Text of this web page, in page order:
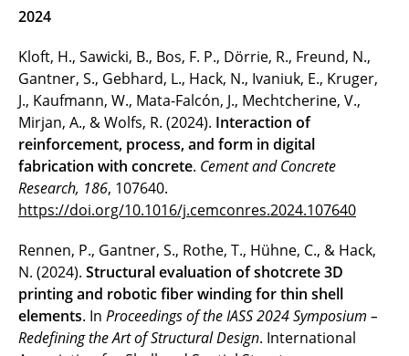
2024
Kloft, H., Sawicki, B., Bos, F. P., Dörrie, R., Freund, N.,
Gantner, S., Gebhard, L., Hack, N., Ivaniuk, E., Kruger,
J., Kaufmann, W., Mata-Falcón, J., Mechtcherine, V.,
Mirjan, A., & Wolfs, R. (2024). Interaction of
reinforcement, process, and form in digital
fabrication with concrete. Cement and Concrete
Research, 186, 107640.
https://doi.org/10.1016/j.cemconres.2024.107640
Rennen, P., Gantner, S., Rothe, T., Hühne, C., & Hack,
N. (2024). Structural evaluation of shotcrete 3D
printing and robotic fiber winding for thin shell
elements. In Proceedings of the IASS 2024 Symposium –
Redefining the Art of Structural Design. International